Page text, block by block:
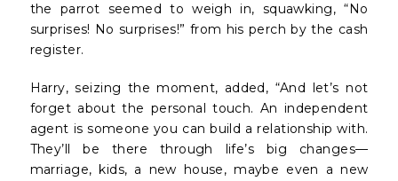
the parrot seemed to weigh in, squawking, “No
surprises! No surprises!” from his perch by the cash
register.
Harry, seizing the moment, added, “And let’s not
forget about the personal touch. An independent
agent is someone you can build a relationship with.
They’ll be there through life’s big changes—
marriage, kids, a new house, maybe even a new